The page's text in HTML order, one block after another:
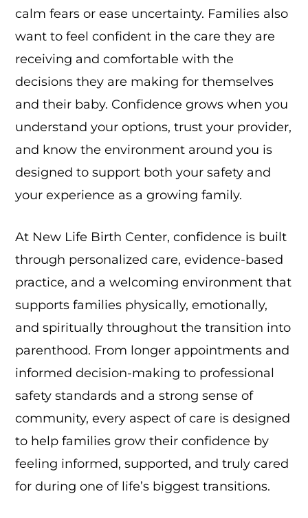
calm fears or ease uncertainty. Families also
want to feel confident in the care they are
receiving and comfortable with the
decisions they are making for themselves
and their baby. Confidence grows when you
understand your options, trust your provider,
and know the environment around you is
designed to support both your safety and
your experience as a growing family.
At New Life Birth Center, confidence is built
through personalized care, evidence-based
practice, and a welcoming environment that
supports families physically, emotionally,
and spiritually throughout the transition into
parenthood. From longer appointments and
informed decision-making to professional
safety standards and a strong sense of
community, every aspect of care is designed
to help families grow their confidence by
feeling informed, supported, and truly cared
for during one of life’s biggest transitions.